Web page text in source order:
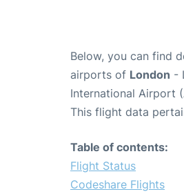
Below, you can find
airports of London -
International Airport
This flight data
Table of contents:
Flight Status
Codeshare Flights